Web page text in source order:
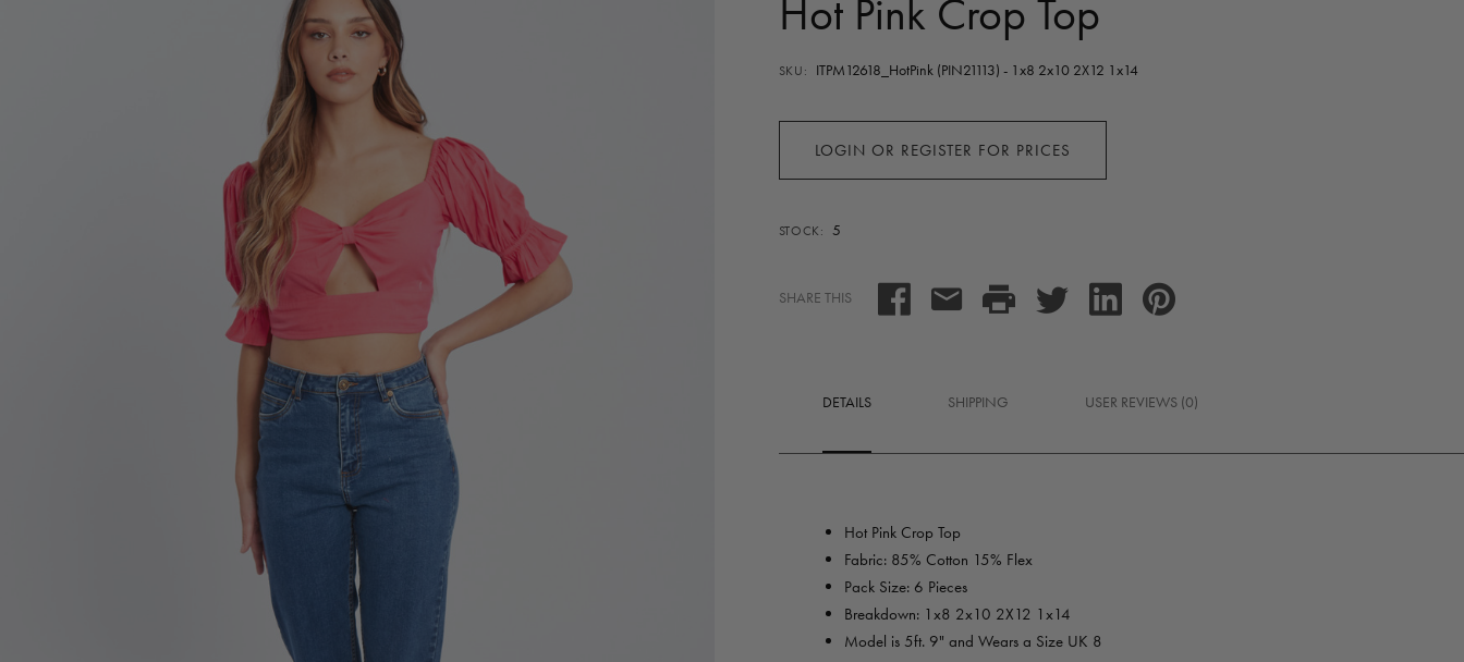
Hot Pink Crop Top
SKU: ITPM12618_HotPink (PIN21113) - 1x8 2x10 2X12 1x14
LOGIN OR REGISTER FOR PRICES
STOCK: 5
SHARE THIS
DETAILS SHIPPING USER REVIEWS (0)
Hot Pink Crop Top
Fabric: 85% Cotton 15% Flex
Pack Size: 6 Pieces
Breakdown: 1x8 2x10 2X12 1x14
Model is 5ft. 9" and Wears a Size UK 8